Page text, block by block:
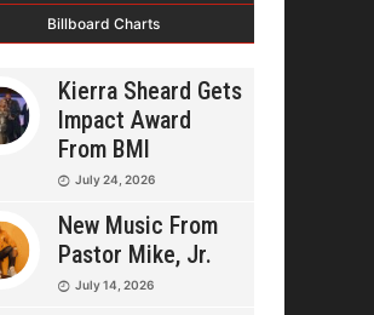
Billboard Charts
Kierra Sheard Gets
Impact Award
From BMI
July 24, 2026
New Music From
Pastor Mike, Jr.
July 14, 2026